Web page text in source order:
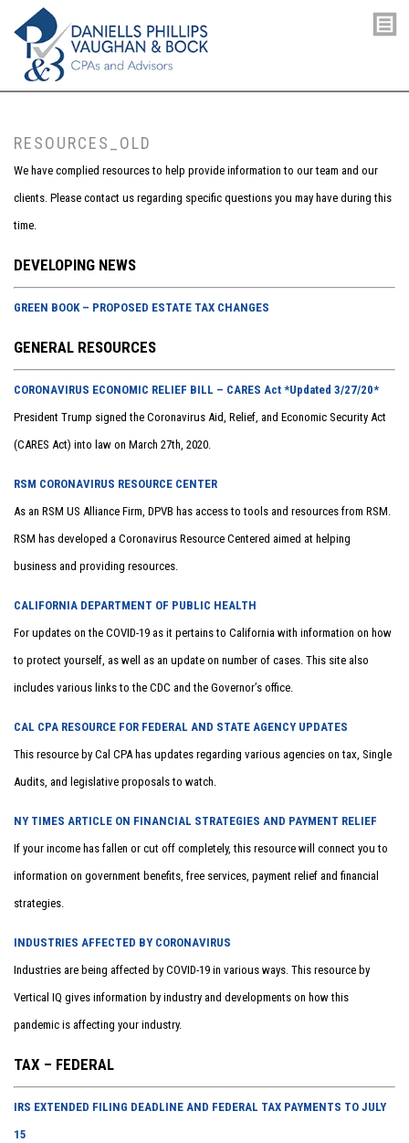
RESOURCES_OLD
We have complied resources to help provide information to our team and our
clients. Please contact us regarding specific questions you may have during this
time.
DEVELOPING NEWS
GREEN BOOK – PROPOSED ESTATE TAX CHANGES
GENERAL RESOURCES
CORONAVIRUS ECONOMIC RELIEF BILL – CARES Act *Updated 3/27/20*
President Trump signed the Coronavirus Aid, Relief, and Economic Security Act
(CARES Act) into law on March 27th, 2020.
RSM CORONAVIRUS RESOURCE CENTER
As an RSM US Alliance Firm, DPVB has access to tools and resources from RSM.
RSM has developed a Coronavirus Resource Centered aimed at helping
business and providing resources.
CALIFORNIA DEPARTMENT OF PUBLIC HEALTH
For updates on the COVID-19 as it pertains to California with information on how
to protect yourself, as well as an update on number of cases. This site also
includes various links to the CDC and the Governor’s office.
CAL CPA RESOURCE FOR FEDERAL AND STATE AGENCY UPDATES
This resource by Cal CPA has updates regarding various agencies on tax, Single
Audits, and legislative proposals to watch.
NY TIMES ARTICLE ON FINANCIAL STRATEGIES AND PAYMENT RELIEF
If your income has fallen or cut off completely, this resource will connect you to
information on government benefits, free services, payment relief and financial
strategies.
INDUSTRIES AFFECTED BY CORONAVIRUS
Industries are being affected by COVID-19 in various ways. This resource by
Vertical IQ gives information by industry and developments on how this
pandemic is affecting your industry.
TAX – FEDERAL
IRS EXTENDED FILING DEADLINE AND FEDERAL TAX PAYMENTS TO JULY
15